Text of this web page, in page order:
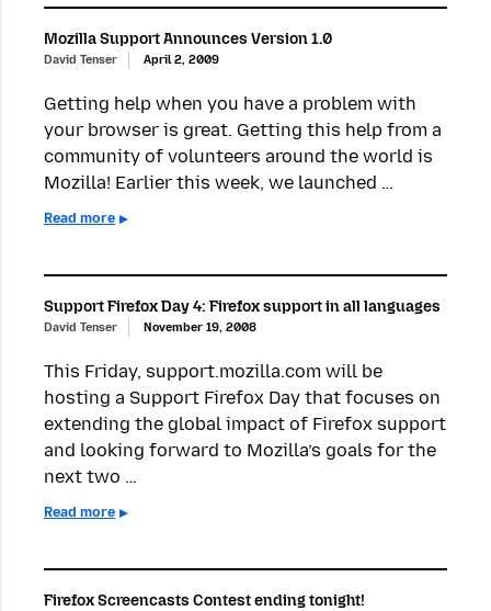
Mozilla Support Announces Version 1.0
David Tenser April 2, 2009
Getting help when you have a problem with
your browser is great. Getting this help from a
community of volunteers around the world is
Mozilla! Earlier this week, we launched …
Read more
Support Firefox Day 4: Firefox support in all languages
David Tenser November 19, 2008
This Friday, support.mozilla.com will be
hosting a Support Firefox Day that focuses on
extending the global impact of Firefox support
and looking forward to Mozilla’s goals for the
next two …
Read more
Firefox Screencasts Contest ending tonight!